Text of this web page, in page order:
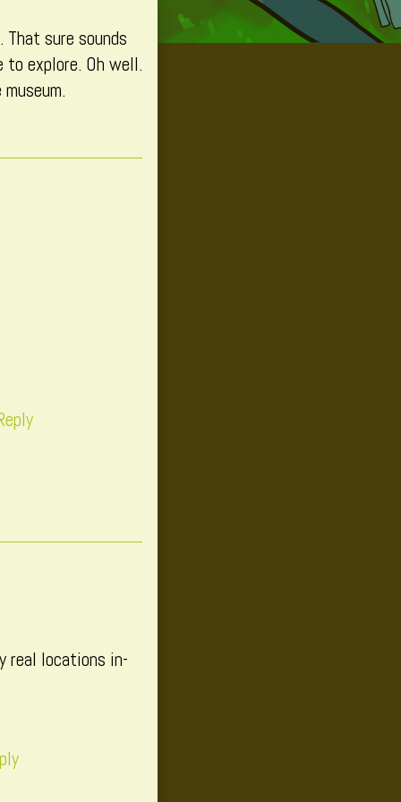
That sure sounds
to explore. Oh well.
real locations in-